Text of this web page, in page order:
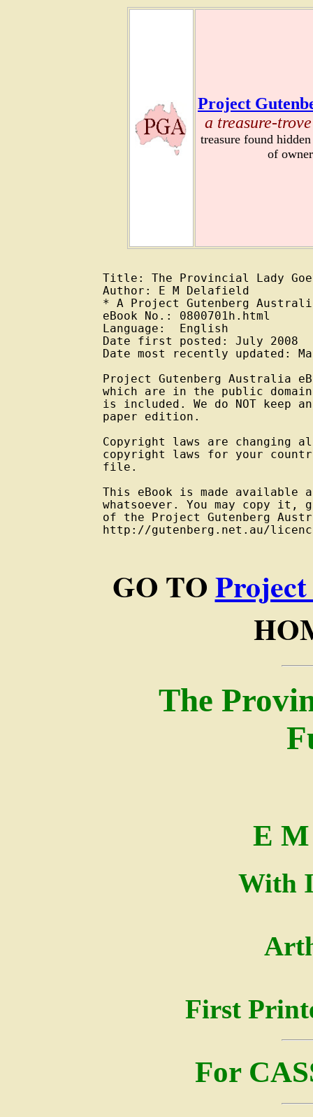
Project
a treasure-
treasure found
of
Title: The Provincial Lady
Author: E M Delafield
* A Project Gutenberg
eBook No.: 0800701h.html
Language:  English
Date first posted: July 2008
Date most recently updated:
Project Gutenberg Australia
which are in the public
is included. We do NOT keep
paper edition.
Copyright laws are changing
copyright laws for your
file.
This eBook is made
whatsoever. You may copy
of the Project Gutenberg
http://gutenberg.net.au/
GO TO
The
E
With
First
For